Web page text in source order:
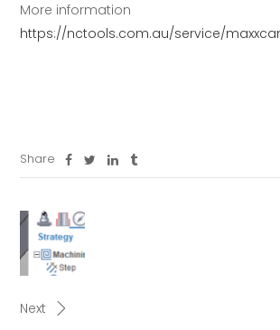
More information
https://nctools.com.au/service/
Share
Next